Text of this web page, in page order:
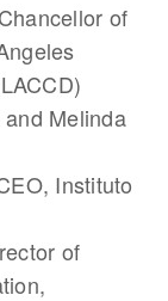
of
Melinda
Instituto
of